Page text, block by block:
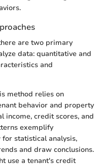
are two primary
data: quantitative and
and
method relies on
behavior and property
income, credit scores, and
exemplify
statistical analysis,
and draw conclusions.
use a tenant's credit